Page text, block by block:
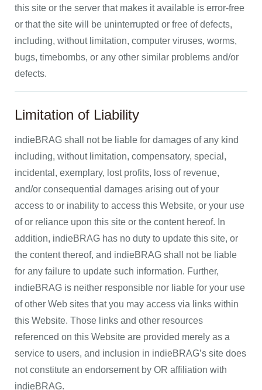
this site or the server that makes it available is error-free
or that the site will be uninterrupted or free of defects,
including, without limitation, computer viruses, worms,
bugs, timebombs, or any other similar problems and/or
defects.
Limitation of Liability
indieBRAG shall not be liable for damages of any kind
including, without limitation, compensatory, special,
incidental, exemplary, lost profits, loss of revenue,
and/or consequential damages arising out of your
access to or inability to access this Website, or your use
of or reliance upon this site or the content hereof. In
addition, indieBRAG has no duty to update this site, or
the content thereof, and indieBRAG shall not be liable
for any failure to update such information. Further,
indieBRAG is neither responsible nor liable for your use
of other Web sites that you may access via links within
this Website. Those links and other resources
referenced on this Website are provided merely as a
service to users, and inclusion in indieBRAG’s site does
not constitute an endorsement by OR affiliation with
indieBRAG.